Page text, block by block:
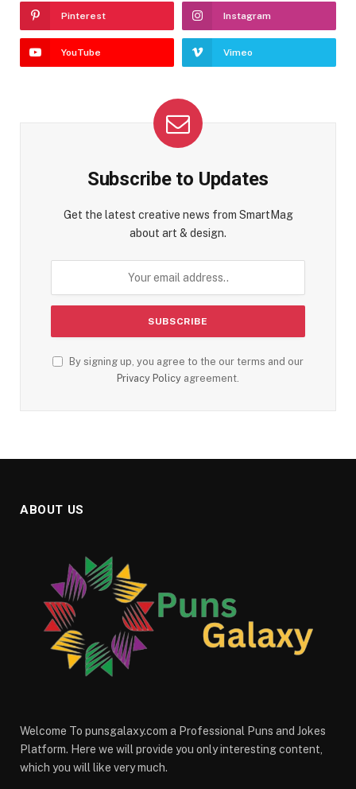
Pinterest Instagram
YouTube Vimeo
Subscribe to Updates
Get the latest creative news from SmartMag
about art & design.
By signing up, you agree to the our terms and our
Privacy Policy agreement.
ABOUT US
Welcome To punsgalaxy.com a Professional Puns and Jokes
Platform. Here we will provide you only interesting content,
which you will like very much.